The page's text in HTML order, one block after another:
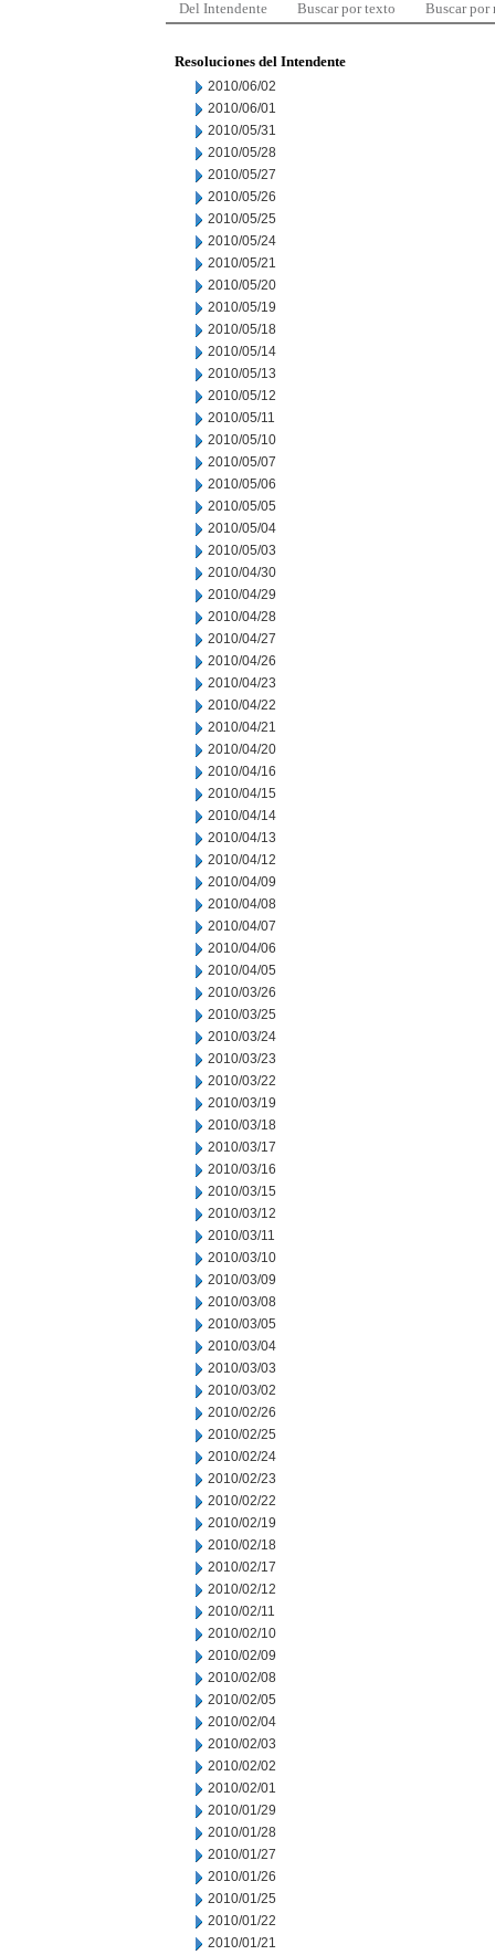
Del Intendente Buscar por texto Buscar por
Resoluciones del Intendente
2010/06/02
2010/06/01
2010/05/31
2010/05/28
2010/05/27
2010/05/26
2010/05/25
2010/05/24
2010/05/21
2010/05/20
2010/05/19
2010/05/18
2010/05/14
2010/05/13
2010/05/12
2010/05/11
2010/05/10
2010/05/07
2010/05/06
2010/05/05
2010/05/04
2010/05/03
2010/04/30
2010/04/29
2010/04/28
2010/04/27
2010/04/26
2010/04/23
2010/04/22
2010/04/21
2010/04/20
2010/04/16
2010/04/15
2010/04/14
2010/04/13
2010/04/12
2010/04/09
2010/04/08
2010/04/07
2010/04/06
2010/04/05
2010/03/26
2010/03/25
2010/03/24
2010/03/23
2010/03/22
2010/03/19
2010/03/18
2010/03/17
2010/03/16
2010/03/15
2010/03/12
2010/03/11
2010/03/10
2010/03/09
2010/03/08
2010/03/05
2010/03/04
2010/03/03
2010/03/02
2010/02/26
2010/02/25
2010/02/24
2010/02/23
2010/02/22
2010/02/19
2010/02/18
2010/02/17
2010/02/12
2010/02/11
2010/02/10
2010/02/09
2010/02/08
2010/02/05
2010/02/04
2010/02/03
2010/02/02
2010/02/01
2010/01/29
2010/01/28
2010/01/27
2010/01/26
2010/01/25
2010/01/22
2010/01/21